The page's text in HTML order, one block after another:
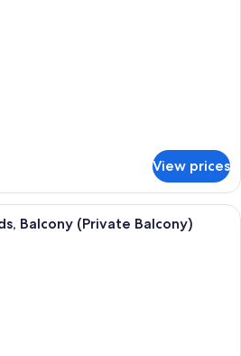
View prices
A hotel room with two beds, a desk,
Balcony (Private Balcony)